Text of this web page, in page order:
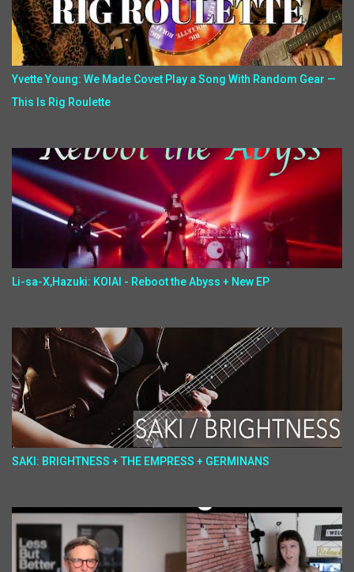
Yvette Young: We Made Covet Play a Song With Random Gear —
This Is Rig Roulette
Li-sa-X,Hazuki: KOIAI - Reboot the Abyss + New EP
SAKI: BRIGHTNESS + THE EMPRESS + GERMINANS